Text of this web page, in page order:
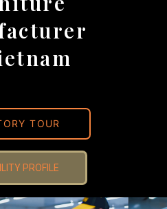
TOUR
PROFILE